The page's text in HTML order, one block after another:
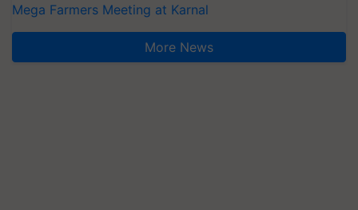
Mega Farmers Meeting at Karnal
More News